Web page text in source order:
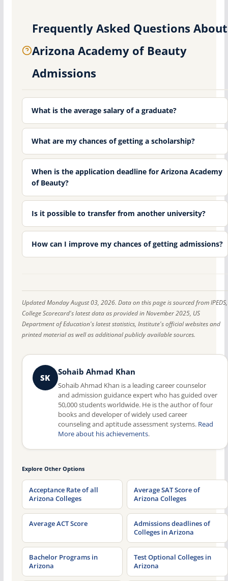
Frequently Asked Questions About
Arizona Academy of Beauty
Admissions
What is the average salary of a graduate?
What are my chances of getting a scholarship?
When is the application deadline for Arizona Academy
of Beauty?
Is it possible to transfer from another university?
How can I improve my chances of getting admissions?
Updated Monday August 03, 2026. Data on this page is sourced from IPEDS,
College Scorecard's latest data as provided in November 2025, US
Department of Education's latest statistics, Institute's official websites and
printed material as well as additional publicly available sources.
SK
Sohaib Ahmad Khan
Sohaib Ahmad Khan is a leading career counselor
and admission guidance expert who has guided over
50,000 students worldwide. He is the author of four
books and developer of widely used career
counseling and aptitude assessment systems. Read
More about his achievements.
Explore Other Options
Acceptance Rate of all
Arizona Colleges
Average SAT Score of
Arizona Colleges
Average ACT Score
Admissions deadlines of
Colleges in Arizona
Bachelor Programs in
Arizona
Test Optional Colleges in
Arizona